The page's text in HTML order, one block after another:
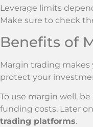
Leverage limits
Make sure to check
Benefits of
Margin trading
protect your
To use margin well,
funding costs. Later
trading platforms.